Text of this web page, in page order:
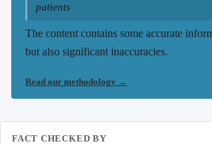
patients
The content contains some accurate
but also significant inaccuracies.
Read our methodology →
FACT CHECKED BY